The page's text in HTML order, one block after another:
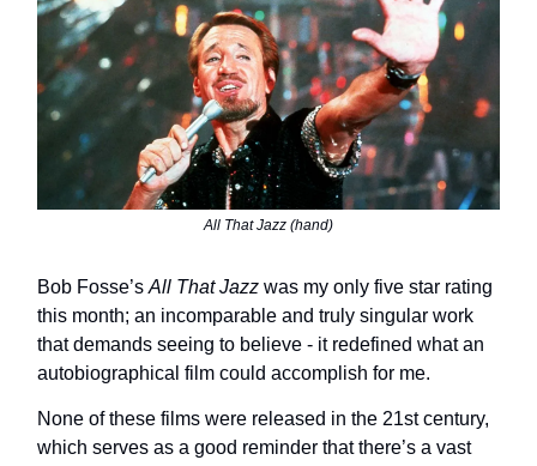
All That Jazz (hand)
Bob Fosse’s All That Jazz was my only five star rating
this month; an incomparable and truly singular work
that demands seeing to believe - it redefined what an
autobiographical film could accomplish for me.
None of these films were released in the 21st century,
which serves as a good reminder that there’s a vast